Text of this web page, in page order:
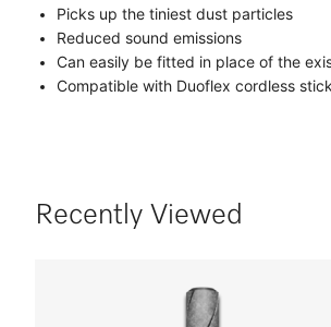
Picks up the tiniest dust particles
Reduced sound emissions
Can easily be fitted in place of the
Compatible with Duoflex cordless
Recently Viewed